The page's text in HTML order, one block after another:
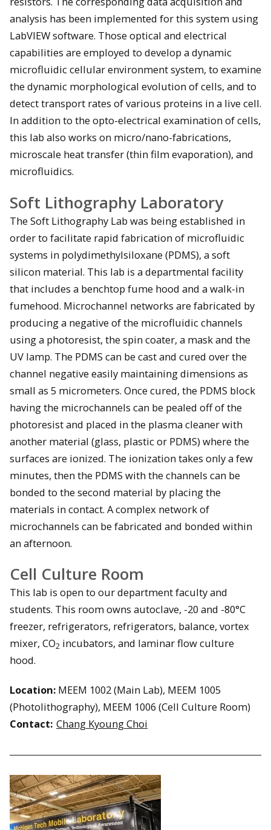
analysis has been implemented for this system using
LabVIEW software. Those optical and electrical
capabilities are employed to develop a dynamic
microfluidic cellular environment system, to examine
the dynamic morphological evolution of cells, and to
detect transport rates of various proteins in a live cell.
In addition to the opto-electrical examination of cells,
this lab also works on micro/nano-fabrications,
microscale heat transfer (thin film evaporation), and
microfluidics.
Soft Lithography Laboratory
The Soft Lithography Lab was being established in
order to facilitate rapid fabrication of microfluidic
systems in polydimethylsiloxane (PDMS), a soft
silicon material. This lab is a departmental facility
that includes a benchtop fume hood and a walk-in
fumehood. Microchannel networks are fabricated by
producing a negative of the microfluidic channels
using a photoresist, the spin coater, a mask and the
UV lamp. The PDMS can be cast and cured over the
channel negative easily maintaining dimensions as
small as 5 micrometers. Once cured, the PDMS block
having the microchannels can be pealed off of the
photoresist and placed in the plasma cleaner with
another material (glass, plastic or PDMS) where the
surfaces are ionized. The ionization takes only a few
minutes, then the PDMS with the channels can be
bonded to the second material by placing the
materials in contact. A complex network of
microchannels can be fabricated and bonded within
an afternoon.
Cell Culture Room
This lab is open to our department faculty and
students. This room owns autoclave, -20 and -80°C
freezer, refrigerators, refrigerators, balance, vortex
mixer, CO2 incubators, and laminar flow culture
hood.
Location: MEEM 1002 (Main Lab), MEEM 1005
(Photolithography), MEEM 1006 (Cell Culture Room)
Contact: Chang Kyoung Choi